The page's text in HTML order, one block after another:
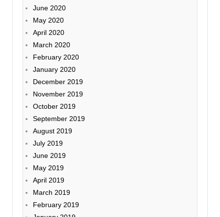
June 2020
May 2020
April 2020
March 2020
February 2020
January 2020
December 2019
November 2019
October 2019
September 2019
August 2019
July 2019
June 2019
May 2019
April 2019
March 2019
February 2019